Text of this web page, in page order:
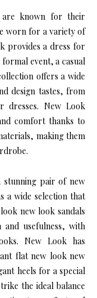
known for their
worn for a variety of
provides a dress for
event, a casual
offers a wide
design tastes, from
dresses. New Look
comfort thanks to
making them
stunning pair of new
a wide selection that
new look sandals
usefulness, with
New Look has
flat new look new
heels for a special
the ideal balance